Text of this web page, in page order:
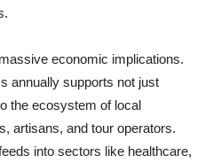
economic implications.
annually supports not just
the ecosystem of local
artisans, and tour operators.
into sectors like healthcare,